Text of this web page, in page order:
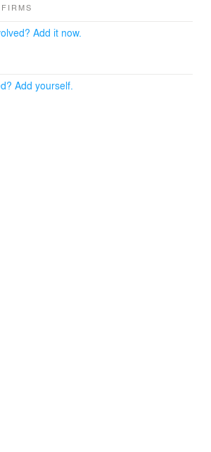
filters, at the request of the Client,
and painted the company’s
curves through the lounge/town
tufted seating and communal
Add it now.
Add yourself.